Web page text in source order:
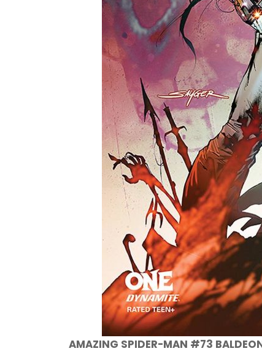
AMAZING SPIDER-MAN #73